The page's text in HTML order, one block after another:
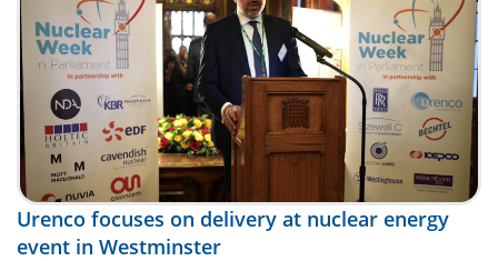
Urenco focuses on delivery at nuclear energy
event in Westminster